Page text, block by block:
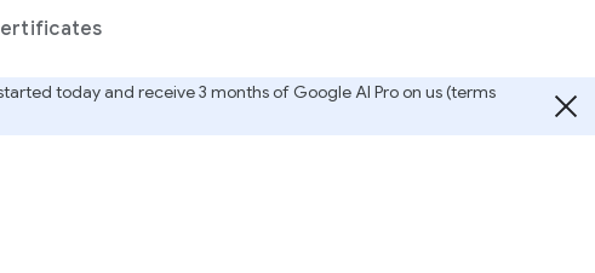
today and receive 3 months of Google AI Pro on us (terms